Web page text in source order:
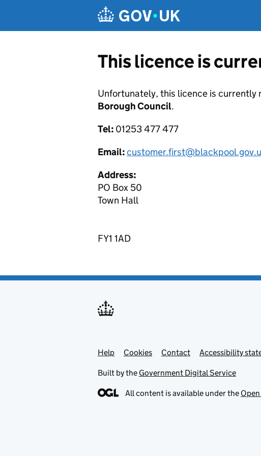
This licence is
Unfortunately, this licence is currently
Borough Council.
Tel: 01253 477 477
Email:
Address:
PO Box 50
Town Hall
FY1 1AD
Support links
Help Cookies Contact Accessibility
Built by the Government Digital Service
All content is available under the